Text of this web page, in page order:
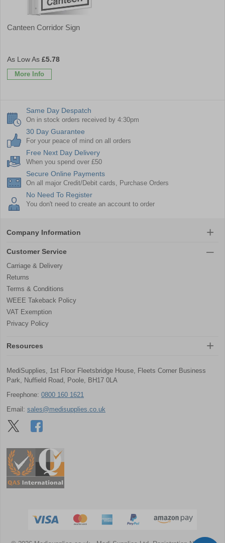
Canteen Corridor Sign
£5.78
More Info
Same Day Despatch
On in stock orders received by 4:30pm
30 Day Guarantee
For your peace of mind on all orders
Free Next Day Delivery
When you spend over £50
Secure Online Payments
On all major Credit/Debit cards, Purchase Orders
No Need To Register
You don't need to create an account to order
Company Information
Customer Service
Carriage & Delivery
Returns
Terms & Conditions
WEEE Takeback Policy
VAT Exemption
Privacy Policy
Resources
MediSupplies, 1st Floor Fleetsbridge House, Fleets Corner Business
Park, Nuffield Road, Poole, BH17 0LA
Freephone: 0800 160 1621
Email: sales@medisupplies.co.uk